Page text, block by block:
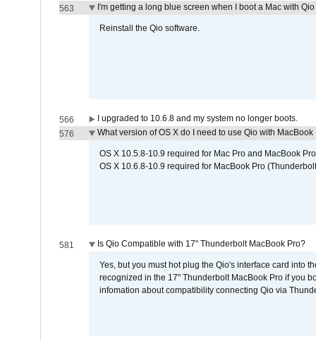
563
I'm getting a long blue screen when I boot a Mac with
Reinstall the Qio software.
566
I upgraded to 10.6.8 and my system no longer boots.
576
What version of OS X do I need to use Qio with MacBook
OS X 10.5.8-10.9 required for Mac Pro and MacBook
OS X 10.6.8-10.9 required for MacBook Pro
581 Is Qio Compatible with 17" Thunderbolt MacBook Pro?
Yes, but you must hot plug the Qio's interface card into
recognized in the 17" Thunderbolt MacBook Pro if you
infomation about compatibility connecting Qio via